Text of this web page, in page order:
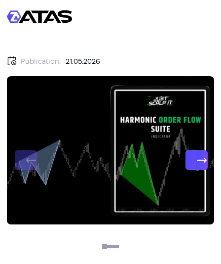
Publication: 21.05.2026